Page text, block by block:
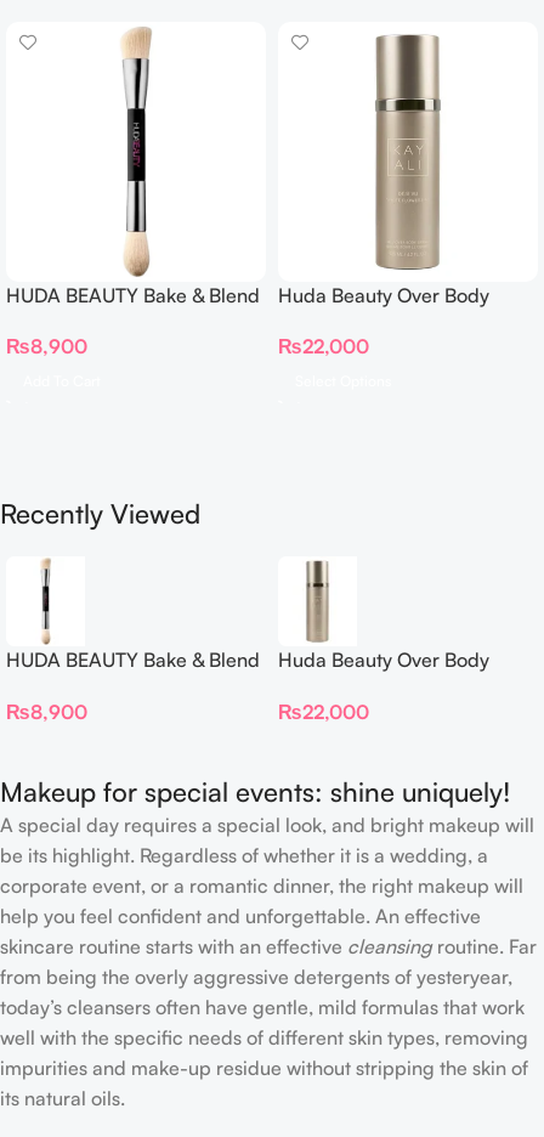
HUDA BEAUTY Bake & Blend
Complexion Brush
₨8,900
Huda Beauty Over Body
₨22,000
Recently Viewed
HUDA BEAUTY Bake & Blend
Complexion Brush
₨8,900
Huda Beauty Over Body
₨22,000
Makeup for special events: shine uniquely!
A special day requires a special look, and bright makeup will
be its highlight. Regardless of whether it is a wedding, a
corporate event, or a romantic dinner, the right makeup will
help you feel confident and unforgettable. An effective
skincare routine starts with an effective cleansingroutine. Far
from being the overly aggressive detergents of yesteryear,
today’s cleansers often have gentle, mild formulas that work
well with the specific needs of different skin types, removing
impurities and make-up residue without stripping the skin of
its natural oils.